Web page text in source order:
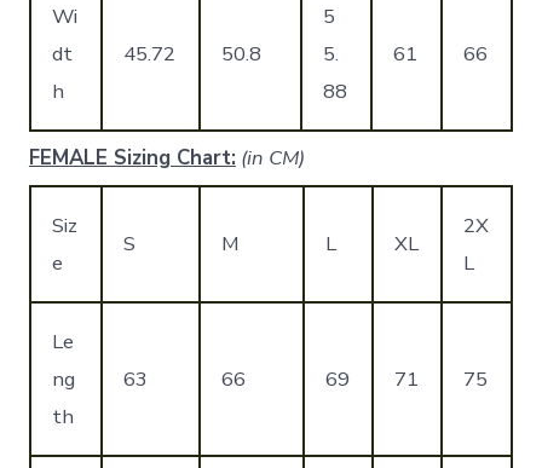
Wi
dt
h
45.72 50.8
5
5.
88
61 66
FEMALE Sizing Chart: (in CM)
Siz
e
S M L XL
2X
L
Le
ng
th
63 66 69 71 75